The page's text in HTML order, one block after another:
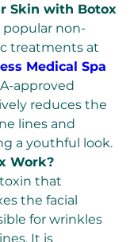
Skin with Botox
non-
Medical Spa
approved
reduces the
lines and
a youthful look.
Work?
that
the facial
for wrinkles
It is